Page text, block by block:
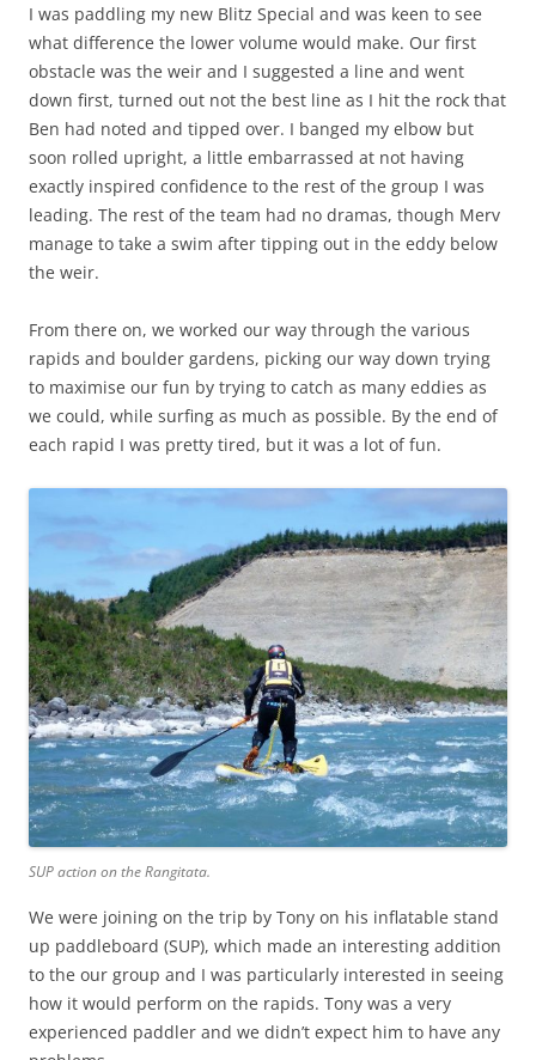
I was paddling my new Blitz Special and was keen to see
what difference the lower volume would make. Our first
obstacle was the weir and I suggested a line and went
down first, turned out not the best line as I hit the rock that
Ben had noted and tipped over. I banged my elbow but
soon rolled upright, a little embarrassed at not having
exactly inspired confidence to the rest of the group I was
leading. The rest of the team had no dramas, though Merv
manage to take a swim after tipping out in the eddy below
the weir.
From there on, we worked our way through the various
rapids and boulder gardens, picking our way down trying
to maximise our fun by trying to catch as many eddies as
we could, while surfing as much as possible. By the end of
each rapid I was pretty tired, but it was a lot of fun.
SUP action on the Rangitata.
We were joining on the trip by Tony on his inflatable stand
up paddleboard (SUP), which made an interesting addition
to the our group and I was particularly interested in seeing
how it would perform on the rapids. Tony was a very
experienced paddler and we didn’t expect him to have any